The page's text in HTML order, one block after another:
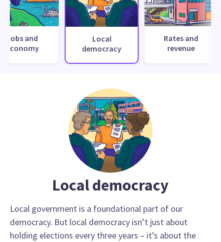
Jobs and
economy
Local
democracy
Rates and
revenue
Local democracy
Local government is a foundational part of our
democracy. But local democracy isn’t just about
holding elections every three years – it’s about the